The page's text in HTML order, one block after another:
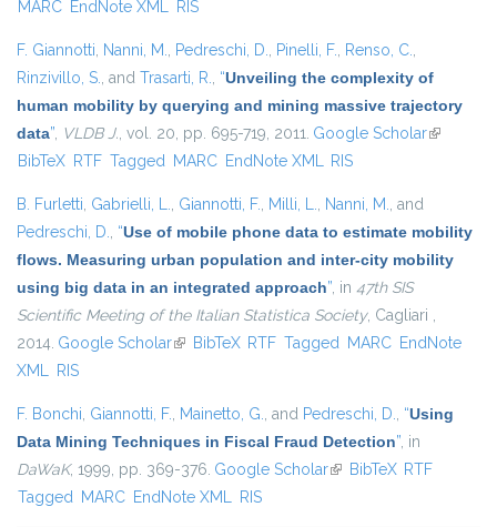
MARC EndNote XML RIS
F. Giannotti, Nanni, M., Pedreschi, D., Pinelli, F., Renso, C.,
Rinzivillo, S., and Trasarti, R., “Unveiling the complexity of
human mobility by querying and mining massive trajectory
data”, VLDB J., vol. 20, pp. 695-719, 2011. Google Scholar(link is
BibTeX RTF Tagged MARC EndNote XML RIS
B. Furletti, Gabrielli, L., Giannotti, F., Milli, L., Nanni, M., and
Pedreschi, D., “Use of mobile phone data to estimate mobility
flows. Measuring urban population and inter-city mobility
using big data in an integrated approach”, in 47th SIS
Scientific Meeting of the Italian Statistica Society, Cagliari ,
2014. Google Scholar(link is external)
BibTeX RTF Tagged MARC EndNote
XML RIS
F. Bonchi, Giannotti, F., Mainetto, G., and Pedreschi, D., “Using
Data Mining Techniques in Fiscal Fraud Detection”, in
DaWaK, 1999, pp. 369-376. Google Scholar(link is external)
BibTeX RTF
Tagged MARC EndNote XML RIS